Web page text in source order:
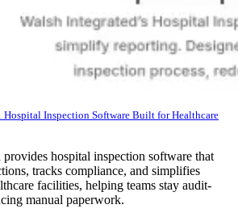
Hospital Inspection Software Built for Healthcare
provides hospital inspection software that
tracks compliance, and simplifies
facilities, helping teams stay audit-
manual paperwork.